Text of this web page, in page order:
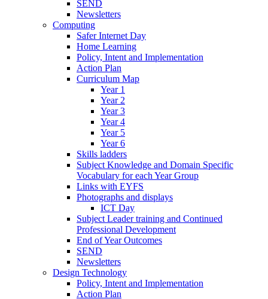
SEND
Newsletters
Computing
Safer Internet Day
Home Learning
Policy, Intent and Implementation
Action Plan
Curriculum Map
Year 1
Year 2
Year 3
Year 4
Year 5
Year 6
Skills ladders
Subject Knowledge and Domain Specific
Vocabulary for each Year Group
Links with EYFS
Photographs and displays
ICT Day
Subject Leader training and Continued
Professional Development
End of Year Outcomes
SEND
Newsletters
Design Technology
Policy, Intent and Implementation
Action Plan